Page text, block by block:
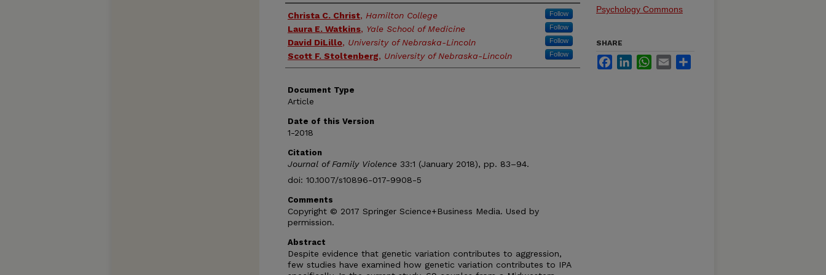
Authors
Christa C. Christ, Hamilton College Follow
Laura E. Watkins, Yale School of Medicine Follow
David DiLillo, University of Nebraska-Lincoln Follow
Scott F. Stoltenberg, University of Nebraska-Lincoln Follow
Document Type
Article
Date of this Version
1-2018
Citation
Journal of Family Violence 33:1 (January 2018), pp. 83–94.
doi: 10.1007/s10896-017-9908-5
Comments
Copyright © 2017 Springer Science+Business Media. Used by
permission.
Abstract
Despite evidence that genetic variation contributes to aggression,
few studies have examined how genetic variation contributes to IPA
Psychology Commons
SHARE
FacebookLinkedInWhatsApp
Email